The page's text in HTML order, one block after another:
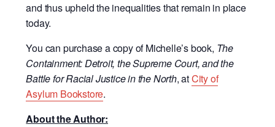
and thus upheld the inequalities that remain in place
today.
You can purchase a copy of Michelle’s book, The
Containment: Detroit, the Supreme Court, and the
Battle for Racial Justice in the North, atCity of
Asylum Bookstore.
About the Author: